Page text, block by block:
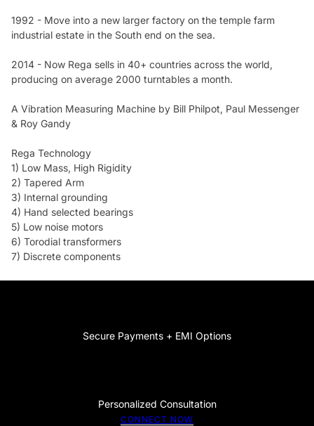
1992 - Move into a new larger factory on the temple farm
industrial estate in the South end on the sea.
2014 - Now Rega sells in 40+ countries across the world,
producing on average 2000 turntables a month.
A Vibration Measuring Machine by Bill Philpot, Paul Messenger
& Roy Gandy
Rega Technology
1) Low Mass, High Rigidity
2) Tapered Arm
3) Internal grounding
4) Hand selected bearings
5) Low noise motors
6) Torodial transformers
7) Discrete components
Secure Payments + EMI Options
Personalized Consultation
CONNECT NOW